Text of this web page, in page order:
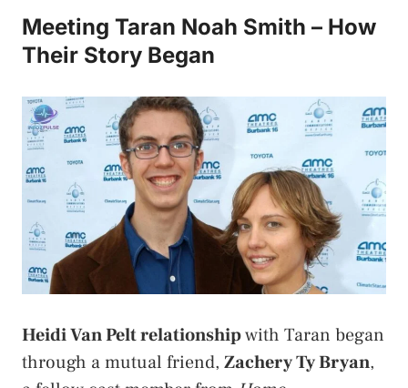
Meeting Taran Noah Smith – How
Their Story Began
Heidi Van Pelt relationshipwith Taran began
through a mutual friend, Zachery Ty Bryan,